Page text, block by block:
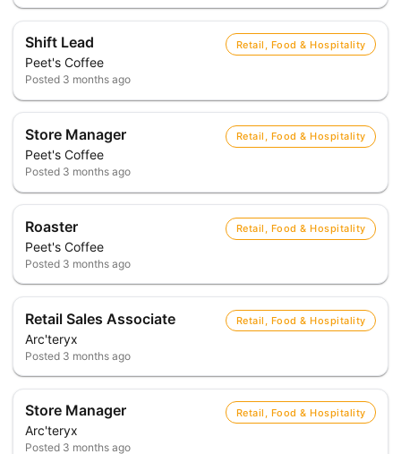
Shift Lead
Peet's Coffee
Retail, Food & Hospitality
Posted 3 months ago
Store Manager
Peet's Coffee
Retail, Food & Hospitality
Posted 3 months ago
Roaster
Peet's Coffee
Retail, Food & Hospitality
Posted 3 months ago
Retail Sales Associate
Arc'teryx
Retail, Food & Hospitality
Posted 3 months ago
Store Manager
Arc'teryx
Retail, Food & Hospitality
Posted 3 months ago